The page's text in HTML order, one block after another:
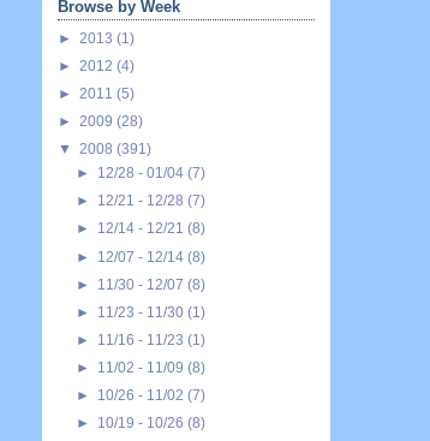
Browse by Week
► 2013 (1)
► 2012 (4)
► 2011 (5)
► 2009 (28)
▼ 2008 (391)
► 12/28 - 01/04 (7)
► 12/21 - 12/28 (7)
► 12/14 - 12/21 (8)
► 12/07 - 12/14 (8)
► 11/30 - 12/07 (8)
► 11/23 - 11/30 (1)
► 11/16 - 11/23 (1)
► 11/02 - 11/09 (8)
► 10/26 - 11/02 (7)
► 10/19 - 10/26 (8)